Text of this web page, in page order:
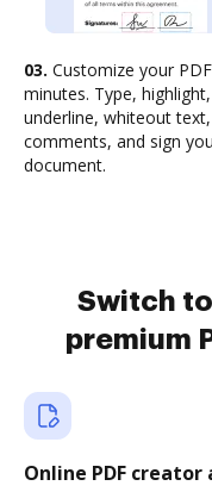
03. Customize your
minutes. Type, highlight,
underline, whiteout
comments, and sign
document.
Switch
premium
Online PDF